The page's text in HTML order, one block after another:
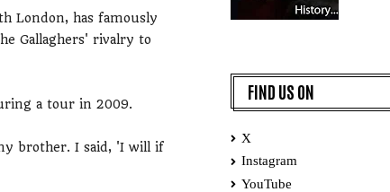
London, has famously
Gallaghers' rivalry to
a tour in 2009.
brother. I said, 'I will if
FIND US ON
X
Instagram
YouTube